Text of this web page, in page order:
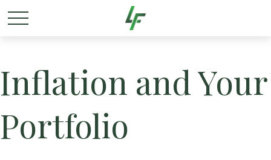
Inflation and Your
Portfolio